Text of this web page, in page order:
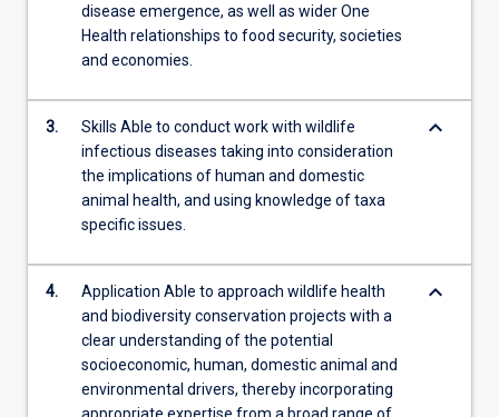
disease emergence, as well as wider One
Health relationships to food security, societies
and economies.
3.
Skills Able to conduct work with wildlife
infectious diseases taking into consideration
the implications of human and domestic
animal health, and using knowledge of taxa
specific issues.
keyboard_arrow_down
4.
Application Able to approach wildlife health
and biodiversity conservation projects with a
clear understanding of the potential
socioeconomic, human, domestic animal and
environmental drivers, thereby incorporating
keyboard_arrow_down